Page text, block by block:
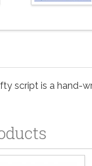
script is a hand-